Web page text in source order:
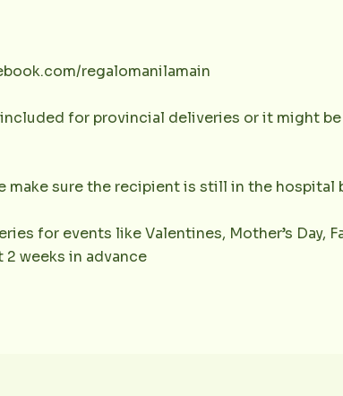
regalomanilamain
included for provincial deliveries or it might
make sure the recipient is still in the
for events like Valentines, Mother’s Day,
weeks in advance